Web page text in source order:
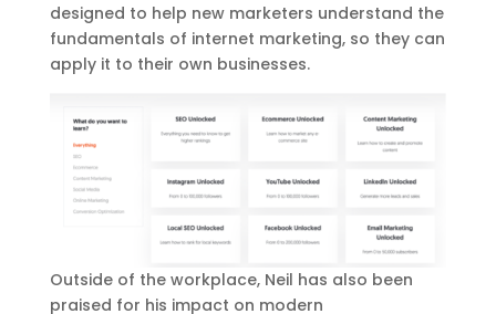
designed to help new marketers understand the
fundamentals of internet marketing, so they can
apply it to their own businesses.
Outside of the workplace, Neil has also been
praised for his impact on modern